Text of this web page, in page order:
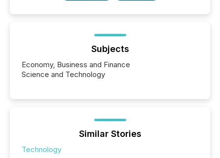
Subjects
Economy, Business and Finance
Science and Technology
Similar Stories
Technology